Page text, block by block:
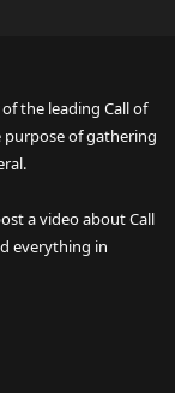
the leading Call of
purpose of gathering
a video about Call
everything in